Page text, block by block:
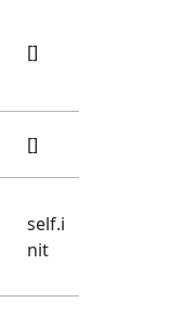
[]
[]
self.i
nit